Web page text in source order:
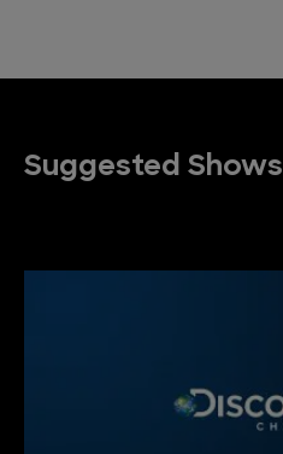
Suggested Shows